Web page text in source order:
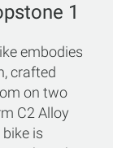
1
embodies
crafted
on two
C2 Alloy
is